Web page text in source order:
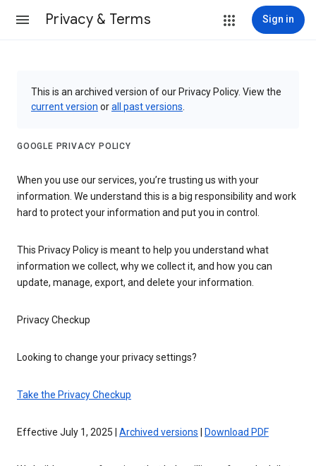
Privacy & Terms Sign in
This is an archived version of our Privacy Policy. View the
current version orall past versions
GOOGLE PRIVACY POLICY
When you use our services, you’re trusting us with your
information. We understand this is a big responsibility and work
hard to protect your information and put you in control.
This Privacy Policy is meant to help you understand what
information we collect, why we collect it, and how you can
update, manage, export, and delete your information.
Privacy Checkup
Looking to change your privacy settings?
Take the Privacy Checkup
Effective July 1, 2025 | Archived versions Download PDF